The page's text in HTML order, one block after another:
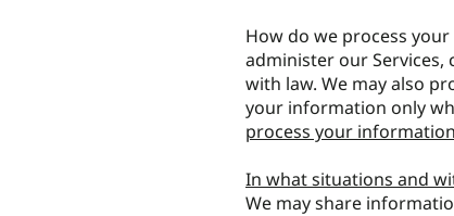
How do we process
administer our
with law. We may also
your information only
process your
In what situations and
We may share